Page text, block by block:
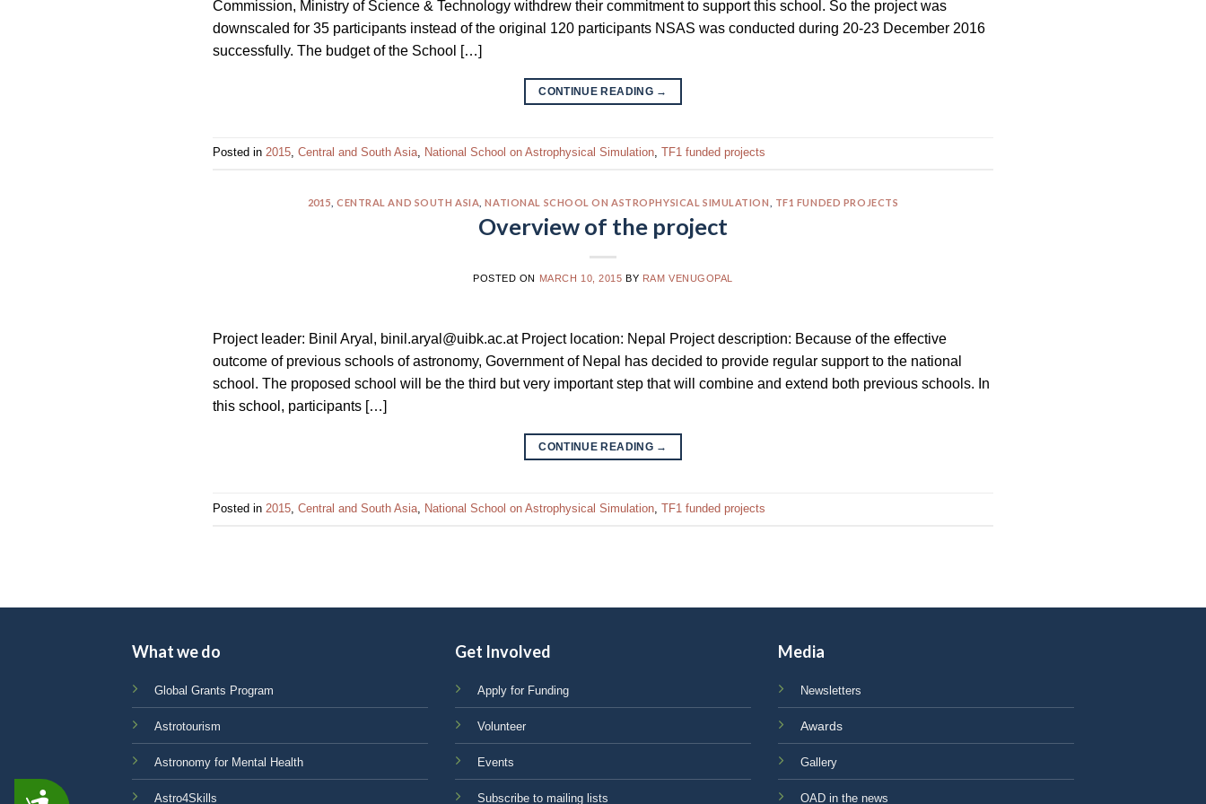
Commission, Ministry of Science & Technology withdrew their commitment to support this school. So the project was
downscaled for 35 participants instead of the original 120 participants NSAS was conducted during 20-23 December 2016
successfully. The budget of the School […]
CONTINUE READING →
Posted in 2015, Central and South Asia, National School on Astrophysical Simulation, TF1 funded projects
2015 ,CENTRAL AND SOUTH ASIA ,NATIONAL SCHOOL ON ASTROPHYSICAL SIMULATION TF1 FUNDED PROJECTS
Overview of the project
POSTED ON MARCH 10, 2015 BY RAM VENUGOPAL
Project leader: Binil Aryal, binil.aryal@uibk.ac.at Project location: Nepal Project description: Because of the effective
outcome of previous schools of astronomy, Government of Nepal has decided to provide regular support to the national
school. The proposed school will be the third but very important step that will combine and extend both previous schools. In
this school, participants […]
CONTINUE READING →
Posted in 2015 Central and South Asia National School on Astrophysical Simulation TF1 funded projects
What we do
Global Grants Program
Astrotourism
Astronomy for Mental Health
Astro4Skills
Get Involved
Apply for Funding
Volunteer
Events
Subscribe to mailing lists
Media
Newsletters
Awards
Gallery
OAD in the news